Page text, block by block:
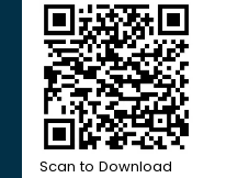
Scan to Download